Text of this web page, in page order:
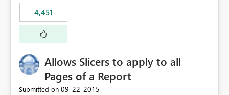
4,451
Allows Slicers to apply to all
Pages of a Report
Submitted on ‎09-22-2015